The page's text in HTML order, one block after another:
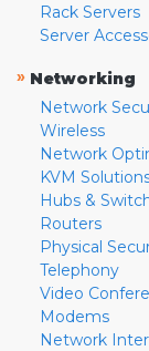
Rack Servers
Server
» Networking
Network
Wireless
Network
KVM
Hubs &
Routers
Physical
Telephony
Video
Modems
Network